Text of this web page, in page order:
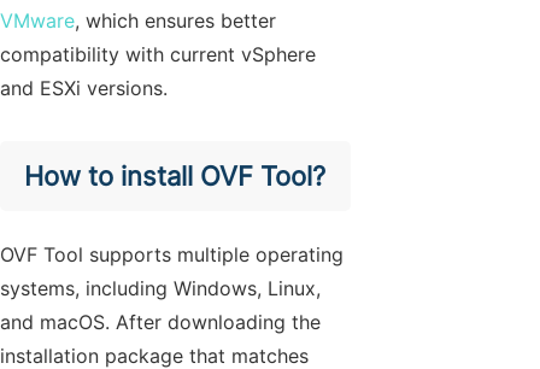
VMware, which ensures better
compatibility with current vSphere
and ESXi versions.
How to install OVF Tool?
OVF Tool supports multiple operating
systems, including Windows, Linux,
and macOS. After downloading the
installation package that matches